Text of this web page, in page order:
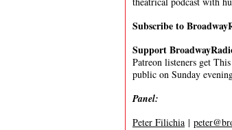
Subscribe to
Support
Patreon listeners get
public on Sunday
Panel:
Peter Filichia |